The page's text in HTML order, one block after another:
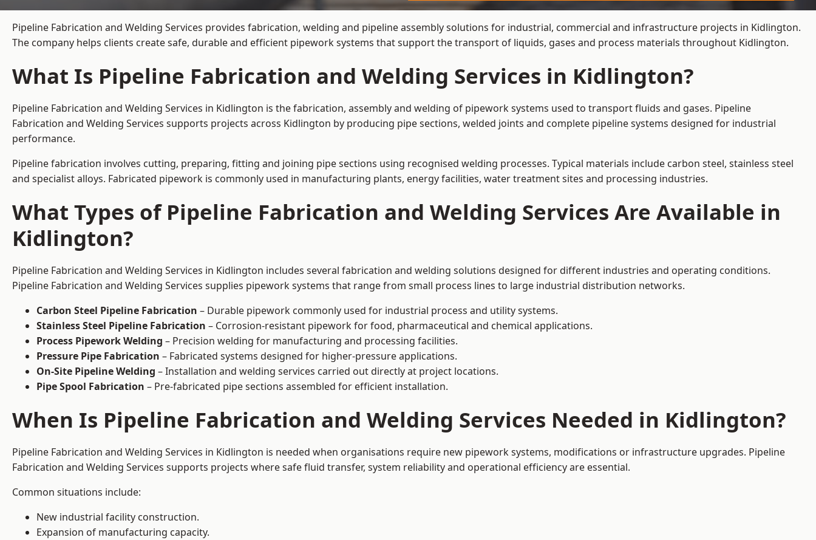
Pipeline Fabrication and Welding Services provides fabrication, welding and pipeline assembly solutions for industrial, commercial and infrastructure projects in Kidlington.
The company helps clients create safe, durable and efficient pipework systems that support the transport of liquids, gases and process materials throughout Kidlington.
What Is Pipeline Fabrication and Welding Services in Kidlington?
Pipeline Fabrication and Welding Services in Kidlington is the fabrication, assembly and welding of pipework systems used to transport fluids and gases. Pipeline
Fabrication and Welding Services supports projects across Kidlington by producing pipe sections, welded joints and complete pipeline systems designed for industrial
performance.
Pipeline fabrication involves cutting, preparing, fitting and joining pipe sections using recognised welding processes. Typical materials include carbon steel, stainless steel
and specialist alloys. Fabricated pipework is commonly used in manufacturing plants, energy facilities, water treatment sites and processing industries.
What Types of Pipeline Fabrication and Welding Services Are Available in
Kidlington?
Pipeline Fabrication and Welding Services in Kidlington includes several fabrication and welding solutions designed for different industries and operating conditions.
Pipeline Fabrication and Welding Services supplies pipework systems that range from small process lines to large industrial distribution networks.
Carbon Steel Pipeline Fabrication – Durable pipework commonly used for industrial process and utility systems.
Stainless Steel Pipeline Fabrication – Corrosion-resistant pipework for food, pharmaceutical and chemical applications.
Process Pipework Welding – Precision welding for manufacturing and processing facilities.
Pressure Pipe Fabrication – Fabricated systems designed for higher-pressure applications.
On-Site Pipeline Welding – Installation and welding services carried out directly at project locations.
Pipe Spool Fabrication – Pre-fabricated pipe sections assembled for efficient installation.
When Is Pipeline Fabrication and Welding Services Needed in Kidlington?
Pipeline Fabrication and Welding Services in Kidlington is needed when organisations require new pipework systems, modifications or infrastructure upgrades. Pipeline
Fabrication and Welding Services supports projects where safe fluid transfer, system reliability and operational efficiency are essential.
Common situations include:
New industrial facility construction.
Expansion of manufacturing capacity.